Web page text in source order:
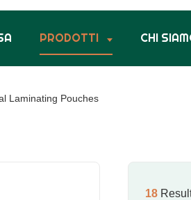
PRODOTTI CHI
Laminating Pouches
18